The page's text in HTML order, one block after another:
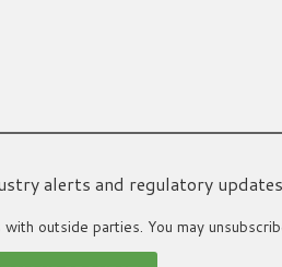
alerts and regulatory
outside parties. You may